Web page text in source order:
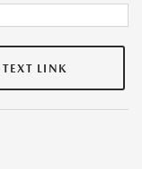
TEXT LINK